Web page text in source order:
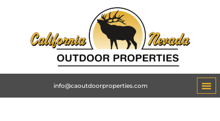
info@caoutdoorproperties.com